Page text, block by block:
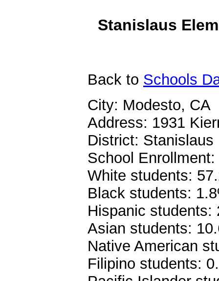
Stanislaus
Back to Schools
City: Modesto, CA
Address: 1931
District:
School Enrollment:
White students:
Black students:
Hispanic students:
Asian students:
Native American
Filipino students: